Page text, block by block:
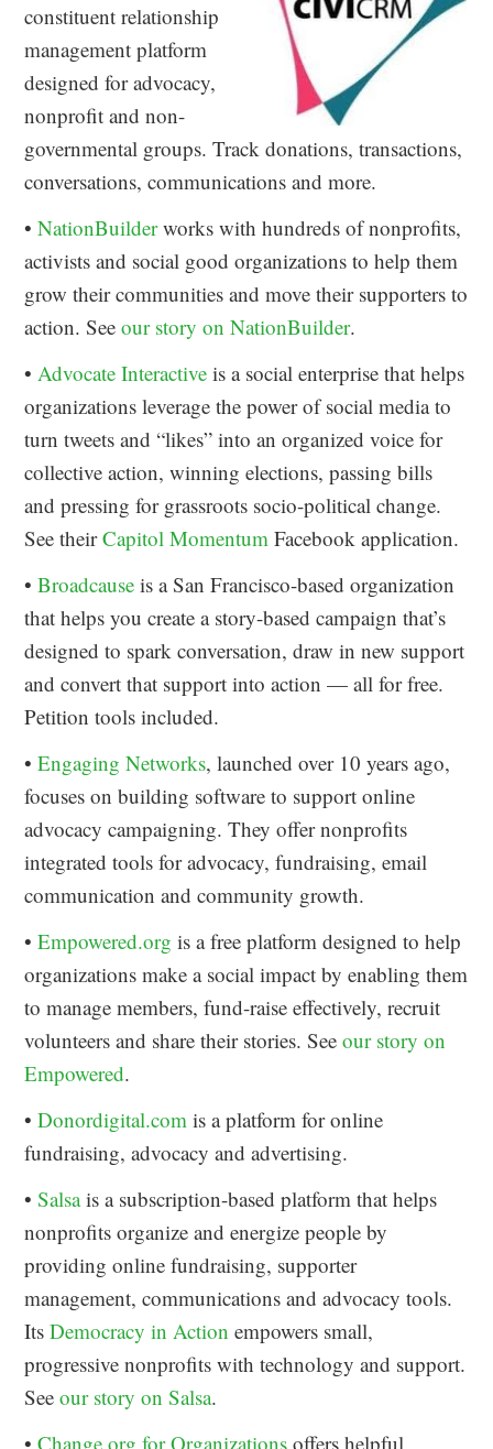
constituent relationship
management platform
designed for advocacy,
nonprofit and non-
governmental groups. Track donations, transactions,
conversations, communications and more.
•NationBuilderworks with hundreds of nonprofits,
activists and social good organizations to help them
grow their communities and move their supporters to
action. Seeour story on NationBuilder.
• Advocate Interactive is a social enterprise that helps
organizations leverage the power of social media to
turn tweets and “likes” into an organized voice for
collective action, winning elections, passing bills
and pressing for grassroots socio-political change.
See theirCapitol Momentum Facebook application.
•Broadcause is a San Francisco-based organization
that helps you create a story-based campaign that’s
designed to spark conversation, draw in new support
and convert that support into action — all for free.
Petition tools included.
•Engaging Networks, launched over 10 years ago,
focuses on building software to support online
advocacy campaigning. They offer nonprofits
integrated tools for advocacy, fundraising, email
communication and community growth.
•Empowered.org is a free platform designed to help
organizations make a social impact by enabling them
to manage members, fund-raise effectively, recruit
volunteers and share their stories. Seeour story on
Empowered.
•Donordigital.com is a platform for online
fundraising, advocacy and advertising.
•Salsais a subscription-based platform that helps
nonprofits organize and energize people by
providing online fundraising, supporter
management, communications and advocacy tools.
ItsDemocracy in Action empowers small,
progressive nonprofits with technology and support.
Seeour story on Salsa.
•Change.org for Organizations offers helpful